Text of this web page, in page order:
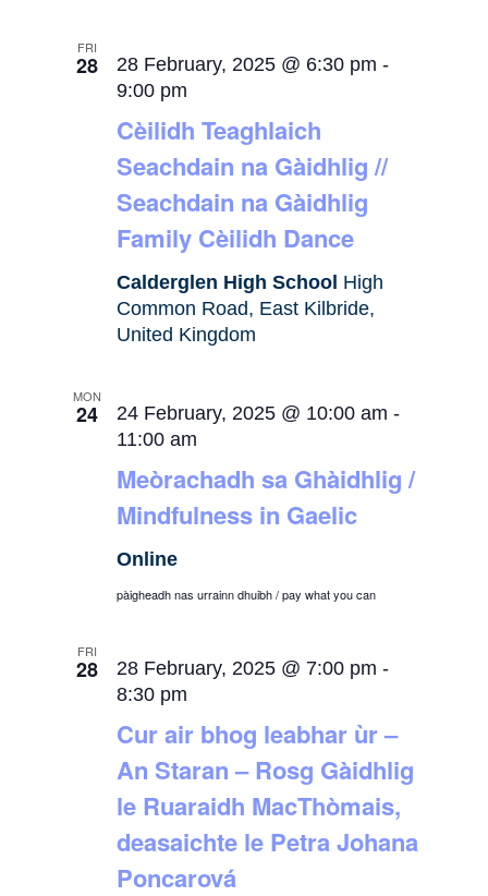
FRI
28
Cèilidh Teaghlaich
Seachdain na Gàidhlig //
Seachdain na Gàidhlig
Family Cèilidh Dance
28 February, 2025 @ 6:30 pm -
9:00 pm
Calderglen High School High
Common Road, East Kilbride,
United Kingdom
MON
24
Meòrachadh sa Ghàidhlig /
Mindfulness in Gaelic
24 February, 2025 @ 10:00 am -
11:00 am
Online
pàigheadh nas urrainn dhuibh / pay what you can
FRI
28
Cur air bhog leabhar ùr –
An Staran – Rosg Gàidhlig
le Ruaraidh MacThòmais,
deasaichte le Petra Johana
Poncarová
28 February, 2025 @ 7:00 pm -
8:30 pm